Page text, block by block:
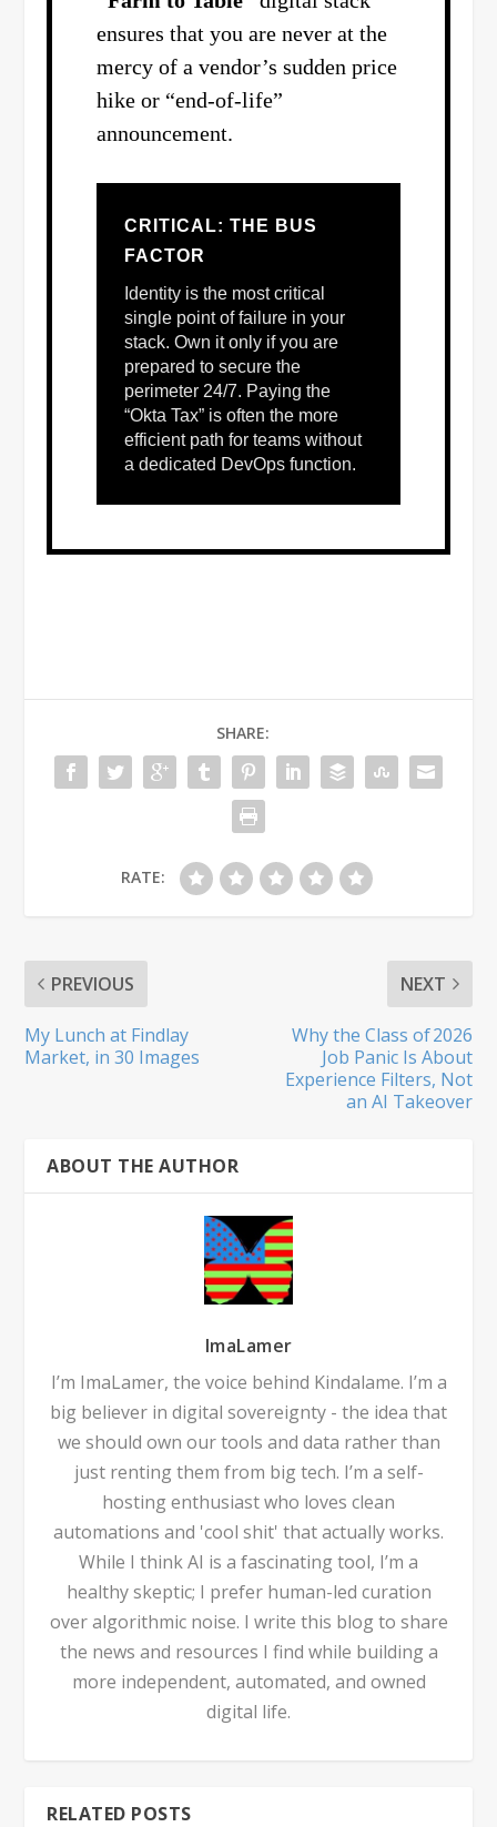
ensures that you are never at the
mercy of a vendor’s sudden price
hike or “end-of-life”
announcement.
CRITICAL: THE BUS
FACTOR
Identity is the most critical
single point of failure in your
stack. Own it only if you are
prepared to secure the
perimeter 24/7. Paying the
“Okta Tax” is often the more
efficient path for teams without
a dedicated DevOps function.
SHARE:
RATE:
PREVIOUS
My Lunch at Findlay
Market, in 30 Images
NEXT
Why the Class of 2026
Job Panic Is About
Experience Filters, Not
an AI Takeover
ABOUT THE AUTHOR
ImaLamer
I’m ImaLamer, the voice behind Kindalame. I’m a
big believer in digital sovereignty - the idea that
we should own our tools and data rather than
just renting them from big tech. I’m a self-
hosting enthusiast who loves clean
automations and 'cool shit' that actually works.
While I think AI is a fascinating tool, I’m a
healthy skeptic; I prefer human-led curation
over algorithmic noise. I write this blog to share
the news and resources I find while building a
more independent, automated, and owned
digital life.
RELATED POSTS